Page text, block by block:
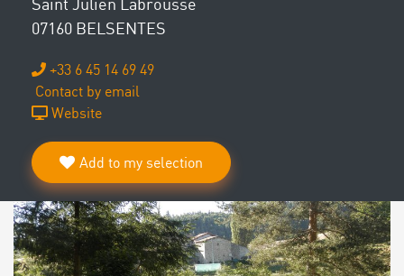
07160 BELSENTES
+33 6 45 14 69 49
Contact by email
Website
Add to my selection